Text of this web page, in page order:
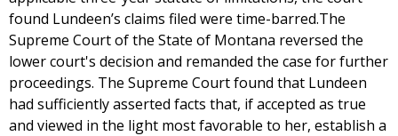
found Lundeen’s claims filed were time-barred.The
Supreme Court of the State of Montana reversed the
lower court's decision and remanded the case for further
proceedings. The Supreme Court found that Lundeen
had sufficiently asserted facts that, if accepted as true
and viewed in the light most favorable to her, establish a